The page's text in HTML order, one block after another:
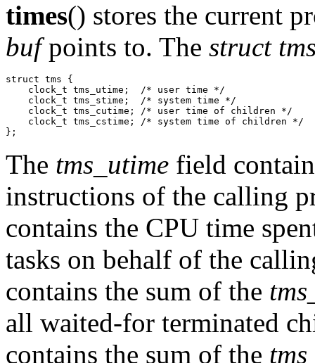
times() stores the current
bufpoints to. The struct
struct tms {
    clock_t tms_utime;  /* user time */
    clock_t tms_stime;  /* system time */
    clock_t tms_cutime; /* user time of children */
    clock_t tms_cstime; /* system time of children */
The tms_utime field
instructions of the calling
contains the CPU time
tasks on behalf of the
contains the sum of the
all waited-for terminated
contains the sum of the